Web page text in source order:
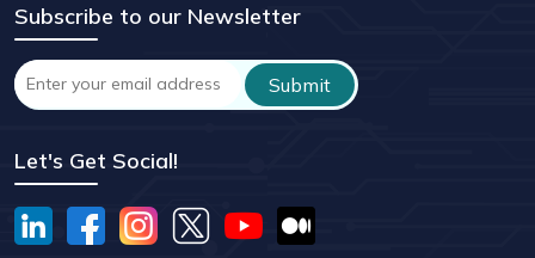
Subscribe to our Newsletter
Let's Get Social!